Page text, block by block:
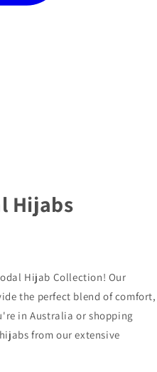
Hijabs
Hijab Collection! Our
the perfect blend of comfort,
in Australia or shopping
from our extensive